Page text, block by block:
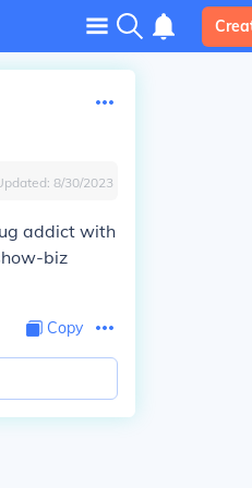
8/30/2023
addict with
biz
Copy